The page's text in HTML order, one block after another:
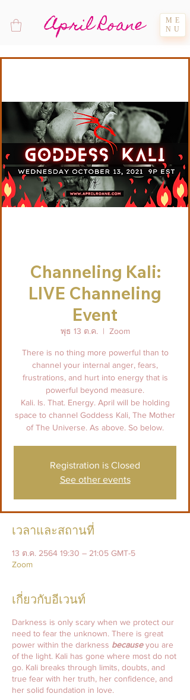
April Roane
ME
NU
Channeling Kali:
LIVE Channeling
Event
พุธ 13 ต.ค.
  |
Zoom
There is no thing more powerful than to
channel your internal anger, fears,
frustrations, and hurt into energy that is
powerful beyond measure.
Kali. Is. That. Energy. April will be holding
space to channel Goddess Kali, The Mother
of The Universe. As above. So below.
Registration is Closed
See other events
เวลาและสถานที่
13 ต.ค. 2564 19:30 – 21:05 GMT-5
Zoom
เกี่ยวกับอีเวนท์
Darkness is only scary when we protect our
need to fear the unknown. There is great
power within the darkness becauseyou are
of the light. Kali has gone where most do not
go. Kali breaks through limits, doubts, and
true fear with her truth, her confidence, and
her solid foundation in love.